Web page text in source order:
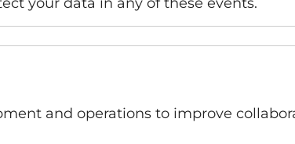
and operations to improve